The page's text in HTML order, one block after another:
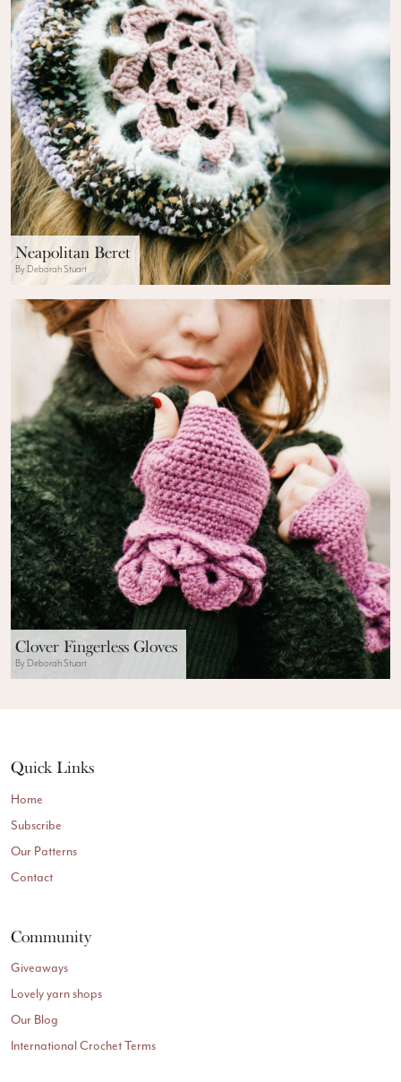
Neapolitan Beret
By Deborah Stuart
Clover Fingerless Gloves
By Deborah Stuart
Quick Links
Home
Subscribe
Our Patterns
Contact
Community
Giveaways
Lovely yarn shops
Our Blog
International Crochet Terms